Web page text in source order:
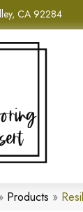
CA 92284
Products »